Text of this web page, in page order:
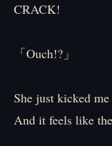
CRACK!
「Ouch!?」
She just kicked
And it feels like